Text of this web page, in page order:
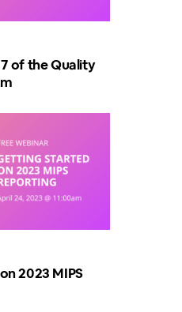
7 of the Quality
2023 MIPS